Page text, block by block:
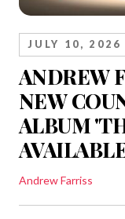
ANDREW
NEW
ALBUM
JULY 10, 2026
Andrew Farriss